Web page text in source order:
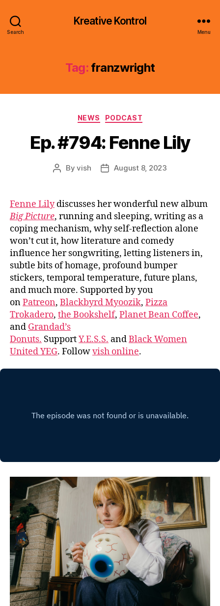
Search
Kreative Kontrol
Menu
Tag: franzwright
Categories
NEWS PODCAST
Ep. #794: Fenne Lily
PostByvish
PostAugust 8, 2023
Fenne Lilydiscusses her wonderful new album
Big Picture, running and sleeping, writing as a
coping mechanism, why self-reflection alone
won’t cut it, how literature and comedy
influence her songwriting, letting listeners in,
subtle bits of homage, profound bumper
stickers, temporal temperature, future plans,
and much more. Supported by you
onPatreon, Blackbyrd Myoozik, Pizza
Trokadero, the Bookshelf, Planet Bean Coffee,
and Grandad’s
Donuts. SupportY.E.S.S. andBlack Women
United YEG. Followvish online.